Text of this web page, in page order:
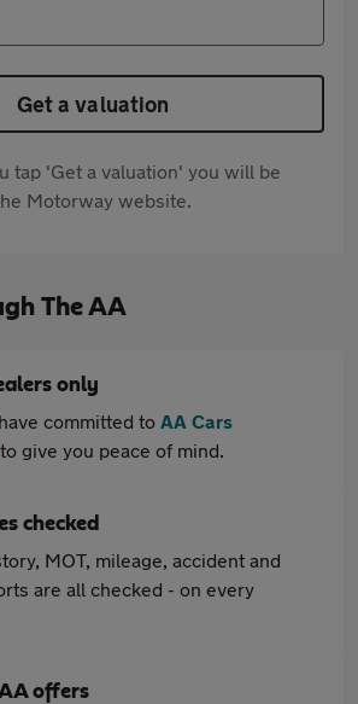
Get a valuation
tap 'Get a valuation' you will be
Motorway website.
The AA
only
committed to AA Cars
to give you peace of mind.
checked
MOT, mileage, accident and
are all checked - on every
offers